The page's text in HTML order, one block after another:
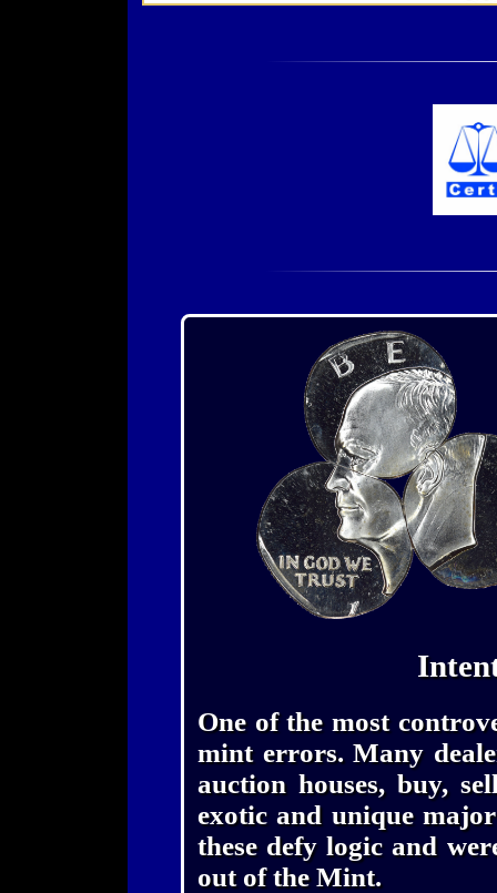
One of the most
mint errors. Many
auction houses, buy,
exotic and unique
these defy logic and
out of the Mint.